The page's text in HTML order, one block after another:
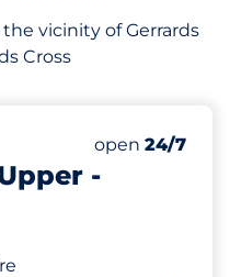
vicinity of Gerrards
Cross
-
open 24/7